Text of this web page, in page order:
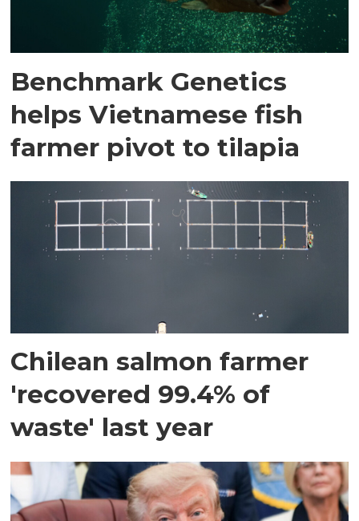
Benchmark Genetics
helps Vietnamese fish
farmer pivot to tilapia
Chilean salmon farmer
'recovered 99.4% of
waste' last year